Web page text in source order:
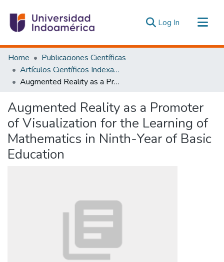
Log In (current)
Communities & Collections
All of DSpace
Statistics
Home
Publicaciones Científicas
Artículos Científicos Indexados
Augmented Reality as a Promoter of Visualization for the Learning of Mathematics in Ninth-Year of Basic Education
Augmented Reality as a Promoter
of Visualization for the Learning of
Mathematics in Ninth-Year of Basic
Education